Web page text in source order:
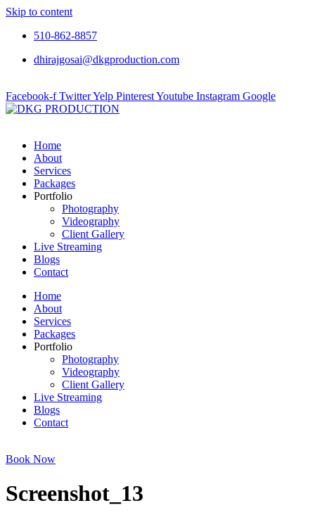
Skip to content
510-862-8857
dhirajgosai@dkgproduction.com
Facebook-f TwitterYelp PinterestYoutube Instagram Google
Home
About
Services
Packages
Portfolio
Photography
Videography
Client Gallery
Live Streaming
Blogs
Contact
Home
About
Services
Packages
Portfolio
Photography
Videography
Client Gallery
Live Streaming
Blogs
Contact
Book Now
Screenshot_13